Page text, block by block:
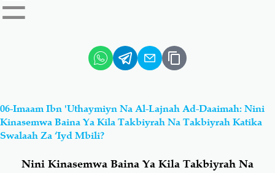
sidebar
☰
Hadiyth
Aqiydah Manhaj
06-Imaam Ibn 'Uthaymiyn Na Al-Lajnah Ad-Daaimah: Nini
Kinasemwa Baina Ya Kila Takbiyrah Na Takbiyrah Katika
Swalaah Za ‘Iyd Mbili?
Nini Kinasemwa Baina Ya Kila Takbiyrah Na